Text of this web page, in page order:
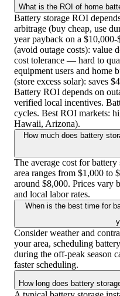
What is the ROI of home
Battery storage ROI
arbitrage (buy cheap, use
year payback on a
(avoid outage costs): value
cost tolerance — hard to
equipment users and home
(store excess solar): saves
Battery ROI depends on
verified local incentives.
cycles. Best ROI markets:
Hawaii, Arizona).
How much does battery
The average cost for
area ranges from $1,000 to
around $8,000. Prices vary
and local labor rates.
When is the best time for
Consider weather and
your area, scheduling
during the off-peak season
faster scheduling.
How long does battery